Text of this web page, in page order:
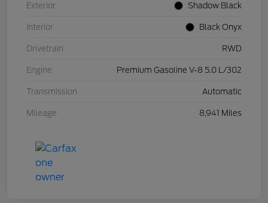
Exterior Shadow Black
Interior Black Onyx
Drivetrain RWD
Engine Premium Gasoline V-8 5.0 L/302
Transmission Automatic
Mileage 8,941 Miles